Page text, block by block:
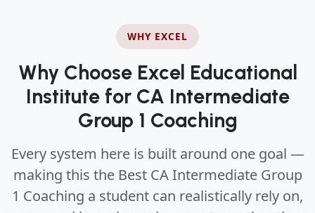
WHY EXCEL
Why Choose Excel Educational
Institute for CA Intermediate
Group 1 Coaching
Every system here is built around one goal —
making this the Best CA Intermediate Group
1 Coaching a student can realistically rely on,